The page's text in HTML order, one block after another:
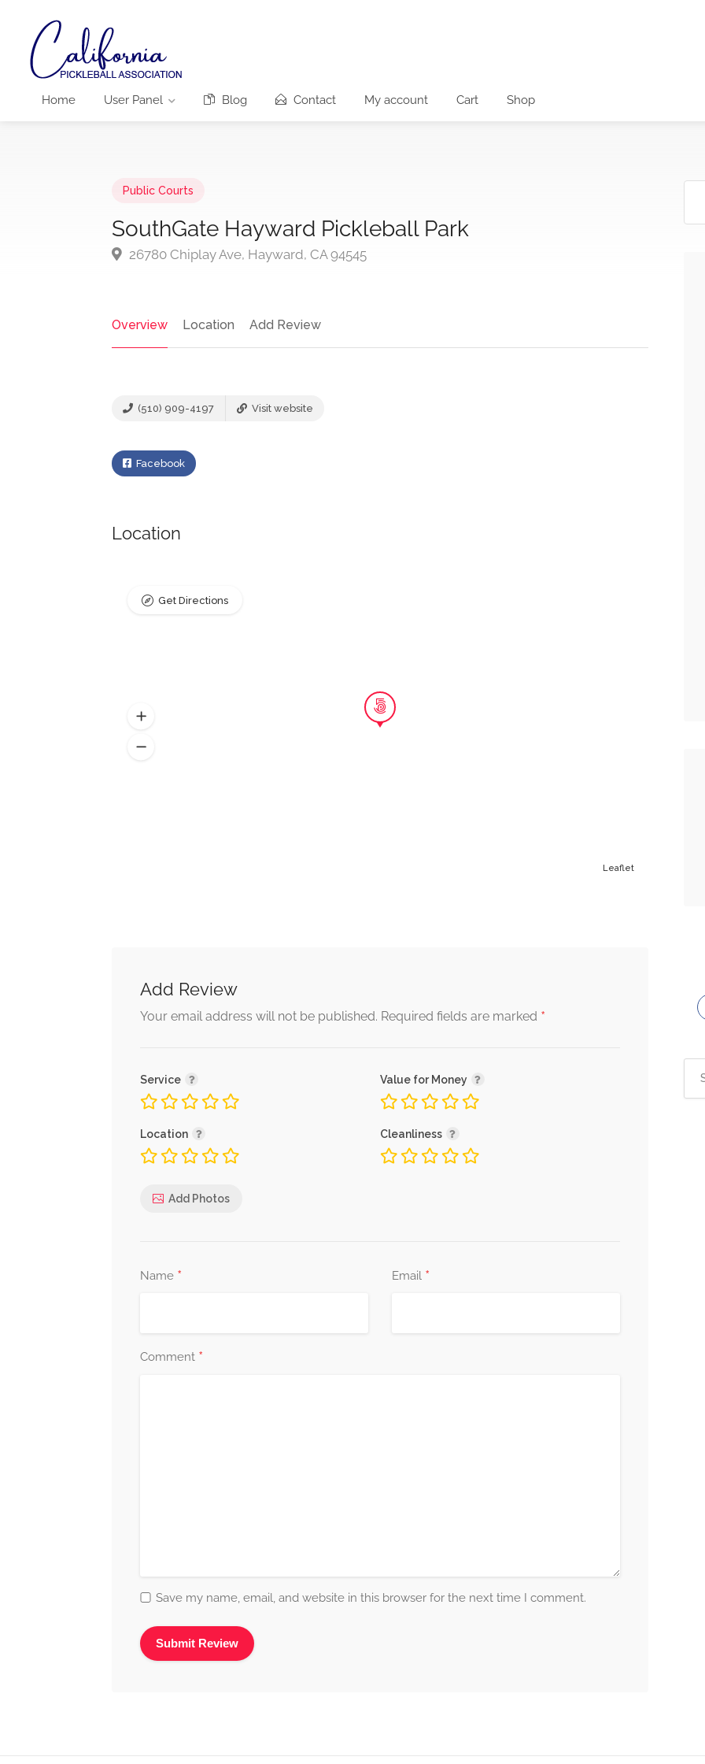
Home User Panel Blog Contact My account Cart Shop
Public Courts
SouthGate Hayward Pickleball Park
26780 Chiplay Ave, Hayward, CA 94545
Overview Location Add Review
(510) 909-4197 Visit website
Facebook
Location
Leaflet
Get Directions
Add Review
Alternative:
Your email address will not be published. Required fields are marked *
Service Value for Money
Location Cleanliness
Add Photos
Name * Email *
Comment *
Save my name, email, and website in this browser for the next time I comment.